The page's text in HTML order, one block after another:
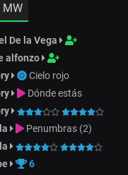
MW
De la Vega
alfonzo
Cielo rojo
Dónde estás
Penumbras (2)
6